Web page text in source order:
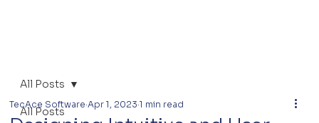
All Posts
All Posts
TecAce Software Apr 1, 2023 1 min read